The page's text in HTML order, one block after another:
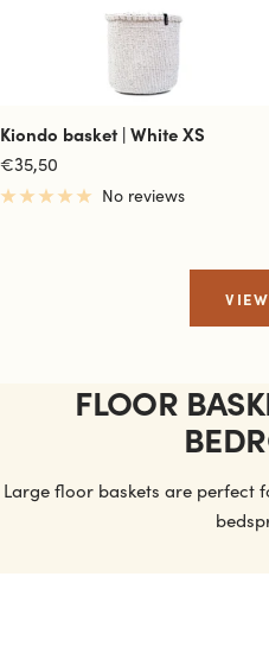
Kiondo basket | White XS
Sale
price
€35,50
No reviews
FLOOR
Large floor baskets are perfect